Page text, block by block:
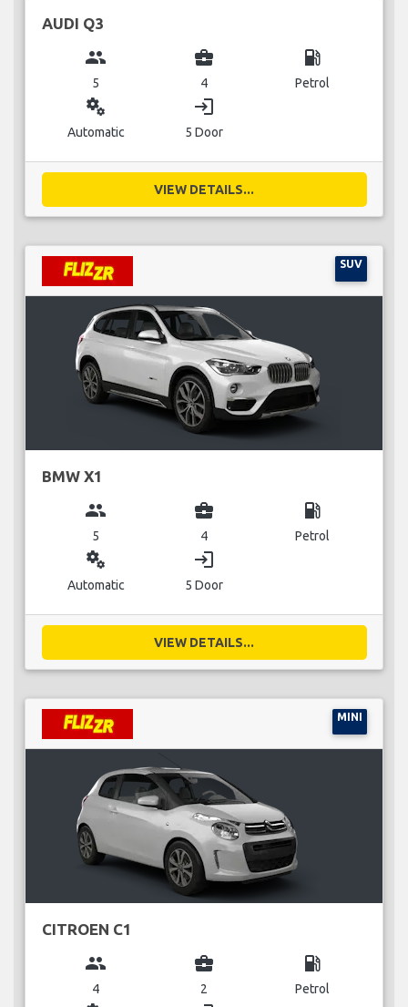
AUDI Q3
group
5
business_center
4
local_gas_station
Petrol
miscellaneous_services
Automatic
login
5 Door
VIEW DETAILS...
SUV
BMW X1
group
5
business_center
4
local_gas_station
Petrol
miscellaneous_services
Automatic
login
5 Door
VIEW DETAILS...
MINI
CITROEN C1
group
4
business_center
2
local_gas_station
Petrol